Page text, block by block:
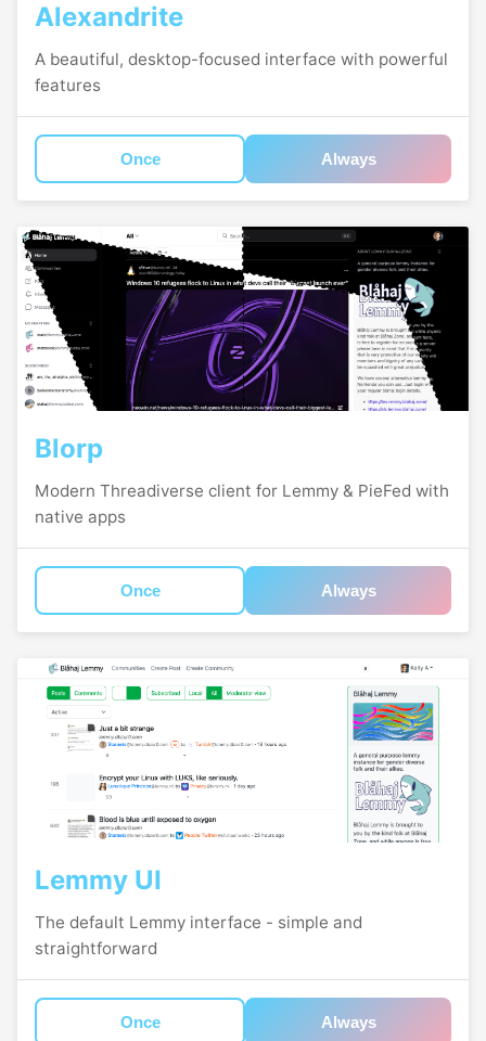
Alexandrite
A beautiful, desktop-focused interface with powerful
features
Once Always
Blorp
Modern Threadiverse client for Lemmy & PieFed with
native apps
Once Always
Lemmy UI
The default Lemmy interface - simple and
straightforward
Once Always